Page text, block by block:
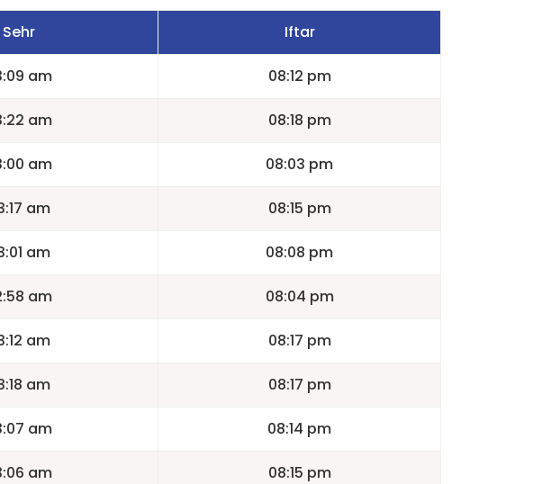
Sehr Iftar
am 08:12 pm
am 08:18 pm
am 08:03 pm
am 08:15 pm
am 08:08 pm
am 08:04 pm
am 08:17 pm
am 08:17 pm
am 08:14 pm
am 08:15 pm